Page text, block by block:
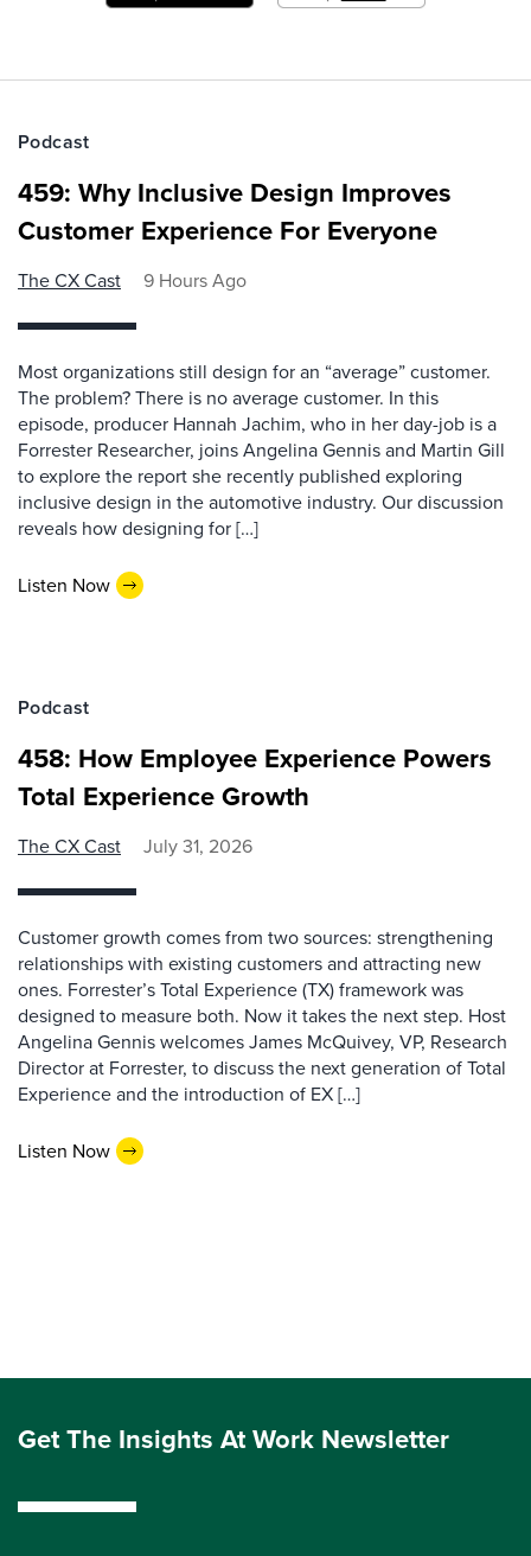
Podcast
459: Why Inclusive Design Improves
Customer Experience For Everyone
The CX Cast 9 Hours Ago
Most organizations still design for an “average” customer.
The problem? There is no average customer. In this
episode, producer Hannah Jachim, who in her day-job is a
Forrester Researcher, joins Angelina Gennis and Martin Gill
to explore the report she recently published exploring
inclusive design in the automotive industry. Our discussion
reveals how designing for […]
Listen Now
Podcast
458: How Employee Experience Powers
Total Experience Growth
The CX Cast July 31, 2026
Customer growth comes from two sources: strengthening
relationships with existing customers and attracting new
ones. Forrester’s Total Experience (TX) framework was
designed to measure both. Now it takes the next step. Host
Angelina Gennis welcomes James McQuivey, VP, Research
Director at Forrester, to discuss the next generation of Total
Experience and the introduction of EX […]
Listen Now
Get The Insights At Work Newsletter